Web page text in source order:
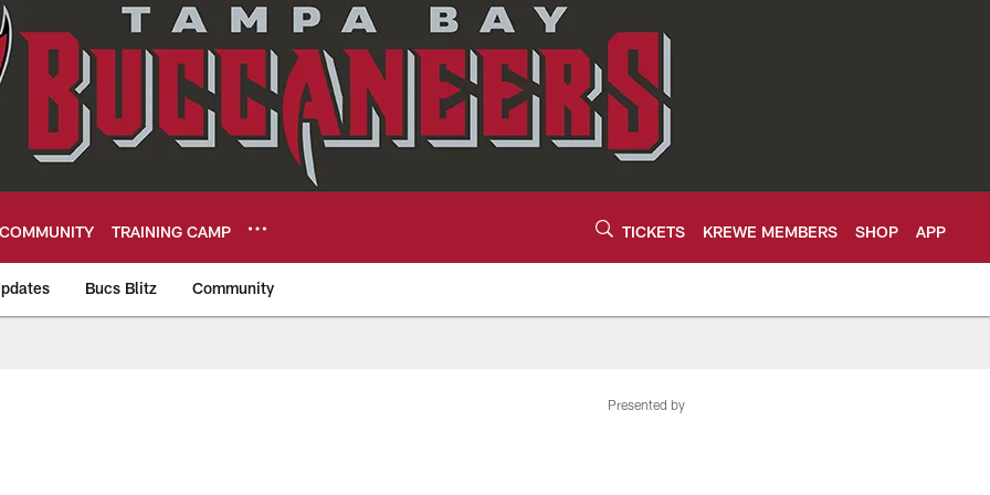
COMMUNITY TRAINING CAMP TICKETS KREWE MEMBERS SHOP APP
Bucs Blitz Community
Presented by